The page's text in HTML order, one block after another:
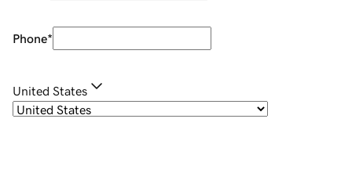
Phone*
United States